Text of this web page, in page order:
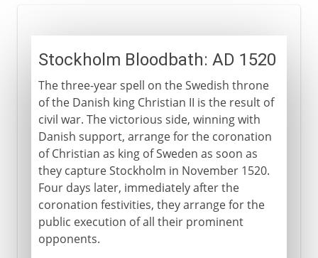
16th - 17th century
Stockholm Bloodbath
Gustavus I and Reformation
Vasa dynasty
Gustavus II
Swedish tactics
Breitenfeld and Lützen
Swedish and Danish wars
Christina and Charles X
Stockholm Bloodbath: AD 1520
The three-year spell on the Swedish throne
of the Danish king Christian II is the result of
civil war. The victorious side, winning with
Danish support, arrange for the coronation
of Christian as king of Sweden as soon as
they capture Stockholm in November 1520.
Four days later, immediately after the
coronation festivities, they arrange for the
public execution of all their prominent
opponents.